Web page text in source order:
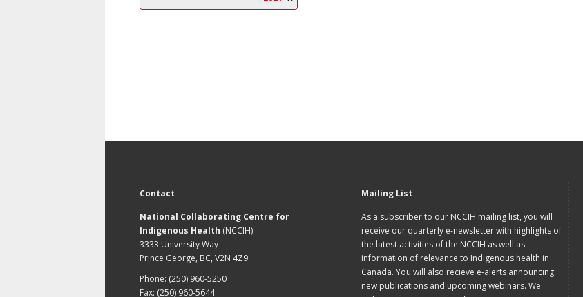
Contact
National Collaborating Centre for
Indigenous Health (NCCIH)
3333 University Way
Prince George, BC, V2N 4Z9
Phone: (250) 960-5250
Fax: (250) 960-5644
Mailing List
As a subscriber to our NCCIH mailing list, you will
receive our quarterly e-newsletter with highlights of
the latest activities of the NCCIH as well as
information of relevance to Indigenous health in
Canada. You will also recieve e-alerts announcing
new publications and upcoming webinars. We